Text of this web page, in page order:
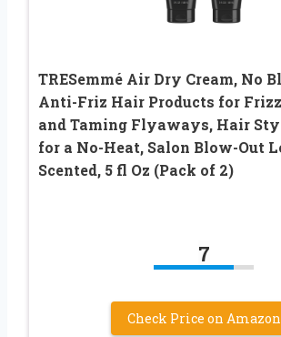
TRESemmé Air Dry Cream, No
Anti-Friz Hair Products for
and Taming Flyaways, Hair
for a No-Heat, Salon Blow-Out
Scented, 5 fl Oz (Pack of 2)
7
Check Price on Amazon